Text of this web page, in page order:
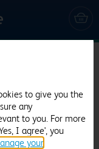
to give you the
any
to you. For more
I agree', you
your